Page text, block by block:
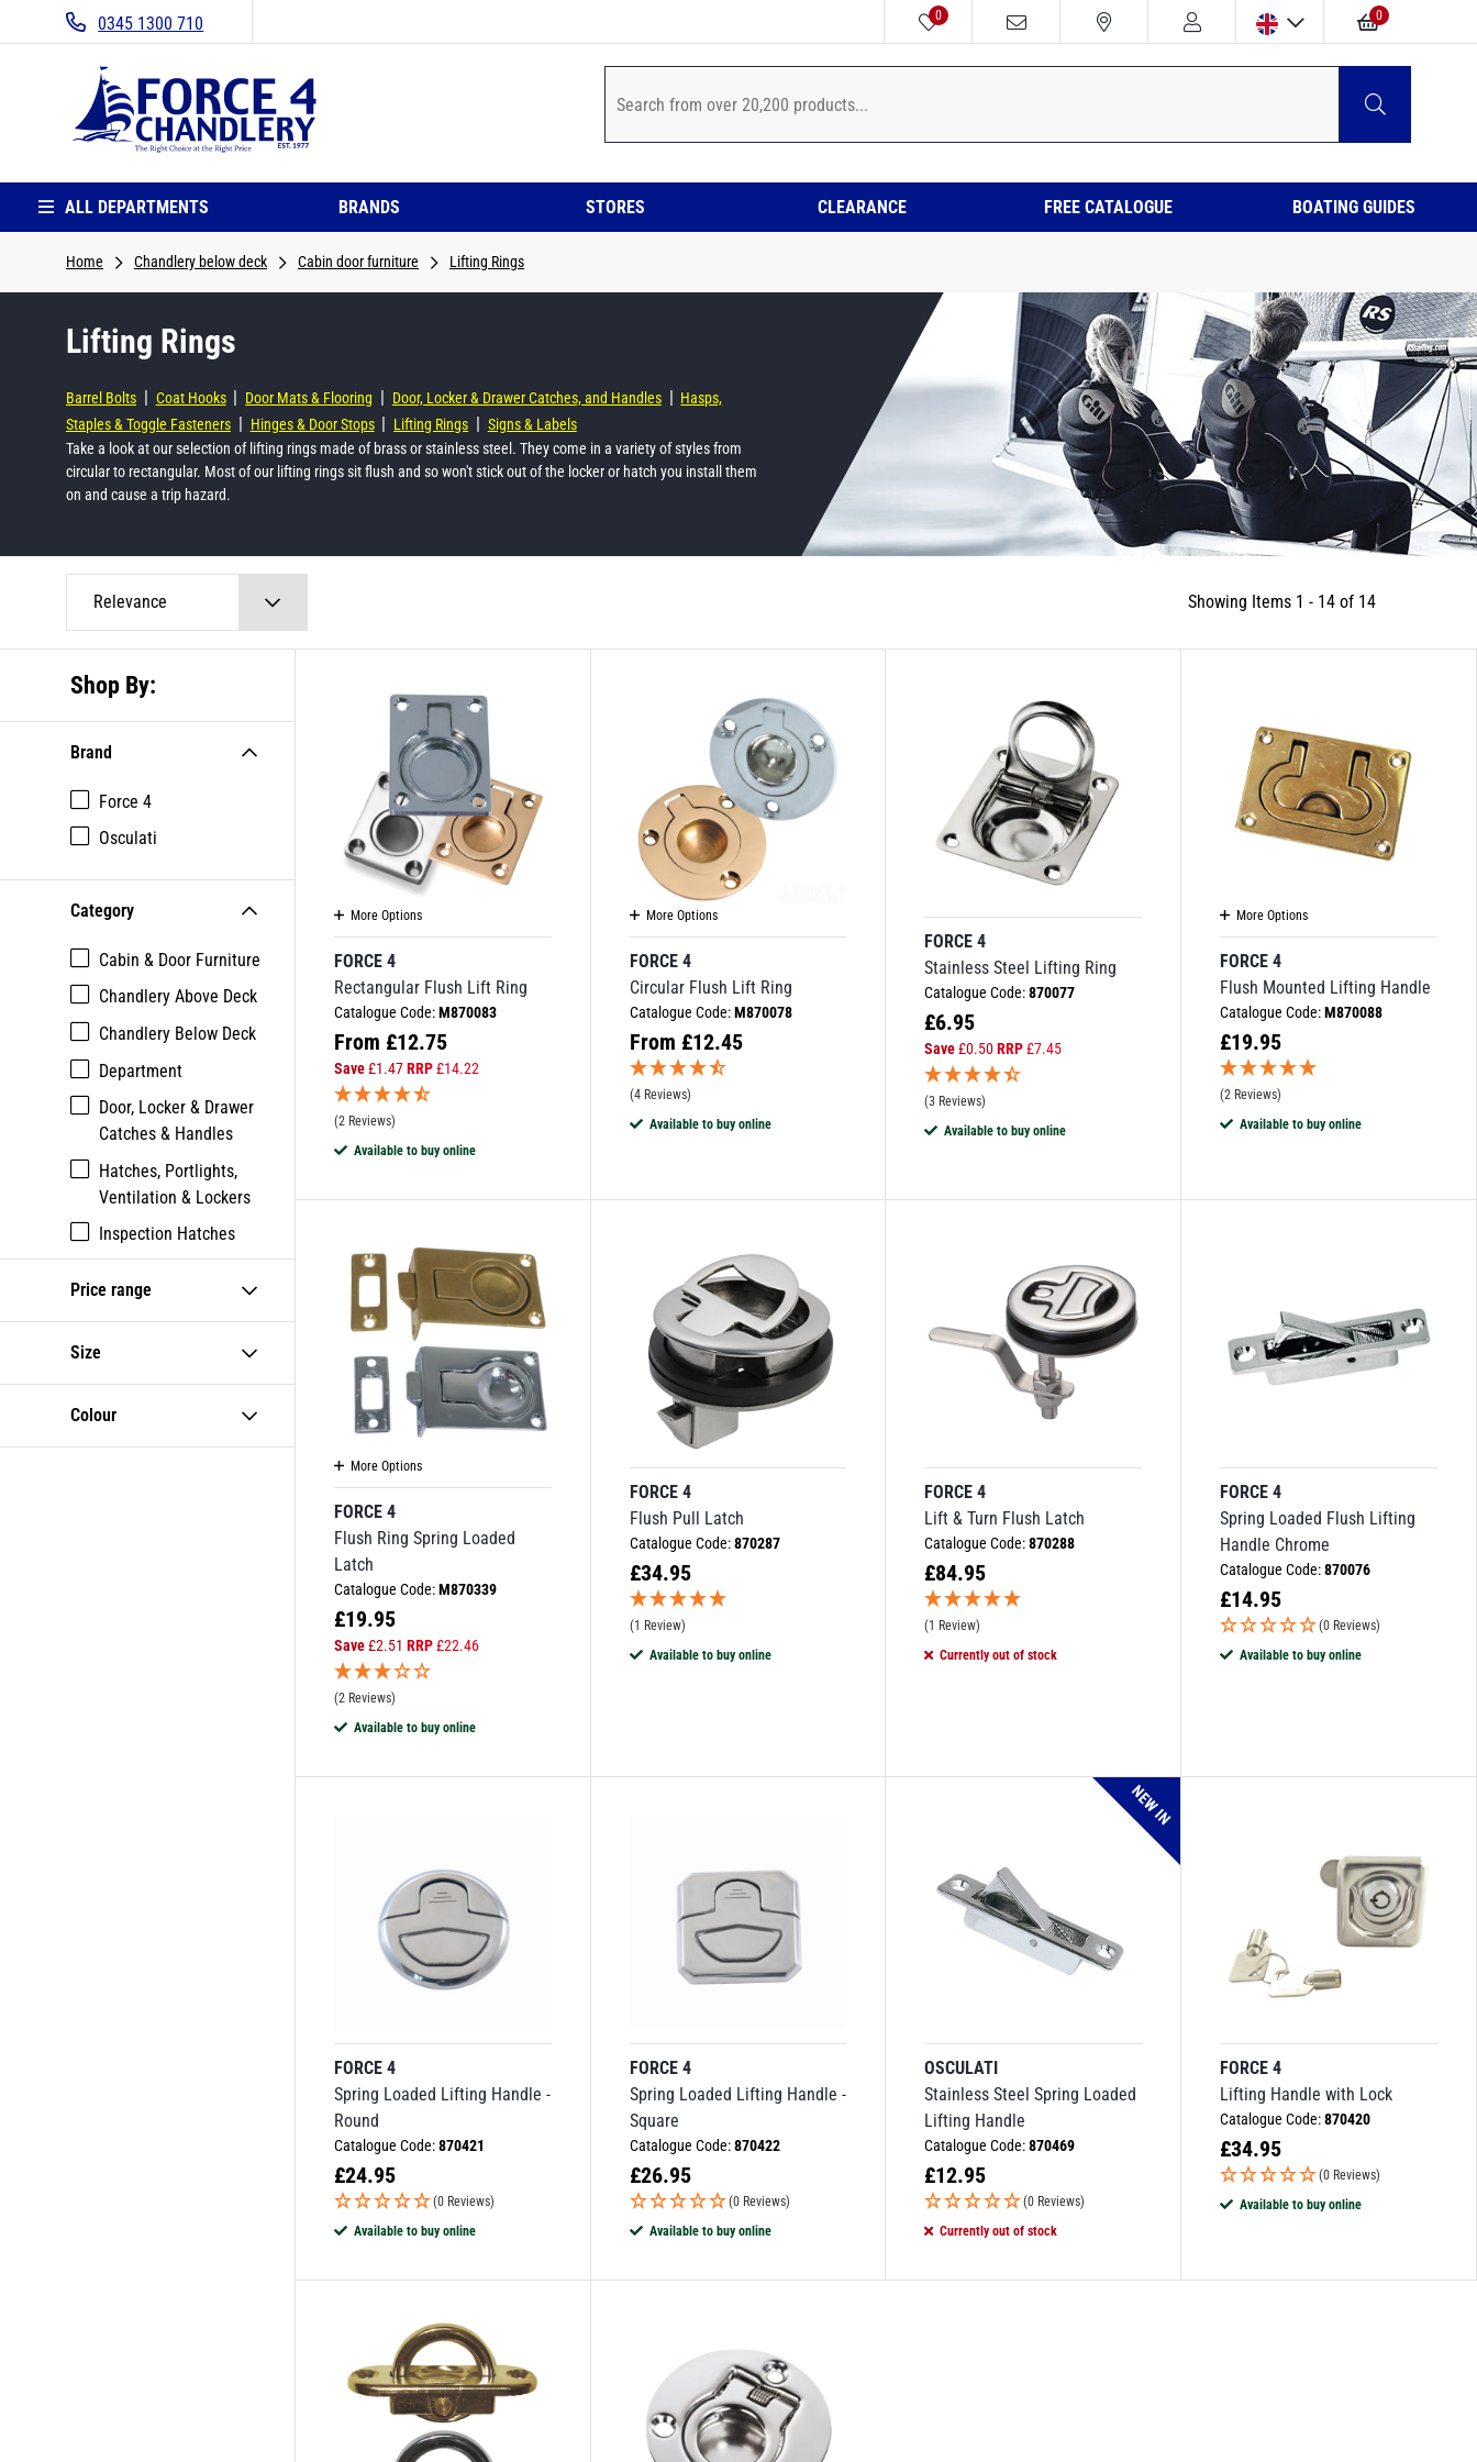
0345 1300 710 0 0
ALL DEPARTMENTS BRANDS STORES CLEARANCE FREE CATALOGUE BOATING GUIDES
Home Chandlery below deck Cabin door furniture Lifting Rings
Lifting Rings
Barrel Bolts Coat Hooks Door Mats & Flooring Door, Locker & Drawer Catches, and Handles
Hasps,
Staples & Toggle Fasteners
Hinges & Door Stops Lifting Rings
Signs & Labels
Take a look at our selection of lifting rings made of brass or stainless steel. They come in a variety of styles from
circular to rectangular. Most of our lifting rings sit flush and so won't stick out of the locker or hatch you install them
on and cause a trip hazard.
Relevance Showing Items 1 - 14 of 14
Shop By:
Brand
Force 4
Osculati
Category
Cabin & Door Furniture
Chandlery Above Deck
Chandlery Below Deck
Department
Door, Locker & Drawer
Catches & Handles
Hatches, Portlights,
Ventilation & Lockers
Inspection Hatches
Price range
Size
Colour
More Options
FORCE 4
Rectangular Flush Lift Ring
Catalogue Code:M870083
From £12.75
Save£1.47 RRP£14.22
(2 Reviews)
Available to buy online
More Options
FORCE 4
Circular Flush Lift Ring
Catalogue Code:M870078
From £12.45
(4 Reviews)
Available to buy online
FORCE 4
Stainless Steel Lifting Ring
Catalogue Code:870077
£6.95
Save£0.50 RRP£7.45
(3 Reviews)
Available to buy online
More Options
FORCE 4
Flush Mounted Lifting Handle
Catalogue Code:M870088
£19.95
(2 Reviews)
Available to buy online
More Options
FORCE 4
Flush Ring Spring Loaded
Latch
Catalogue Code:M870339
£19.95
Save£2.51 RRP£22.46
(2 Reviews)
Available to buy online
FORCE 4
Flush Pull Latch
Catalogue Code:870287
£34.95
(1 Review)
Available to buy online
FORCE 4
Lift & Turn Flush Latch
Catalogue Code:870288
£84.95
(1 Review)
Currently out of stock
FORCE 4
Spring Loaded Flush Lifting
Handle Chrome
Catalogue Code:870076
£14.95
(0 Reviews)
Available to buy online
FORCE 4
Spring Loaded Lifting Handle -
Round
Catalogue Code:870421
£24.95
(0 Reviews)
Available to buy online
FORCE 4
Spring Loaded Lifting Handle -
Square
Catalogue Code:870422
£26.95
(0 Reviews)
Available to buy online
NEW IN
OSCULATI
Stainless Steel Spring Loaded
Lifting Handle
Catalogue Code:870469
£12.95
(0 Reviews)
Currently out of stock
FORCE 4
Lifting Handle with Lock
Catalogue Code:870420
£34.95
(0 Reviews)
Available to buy online